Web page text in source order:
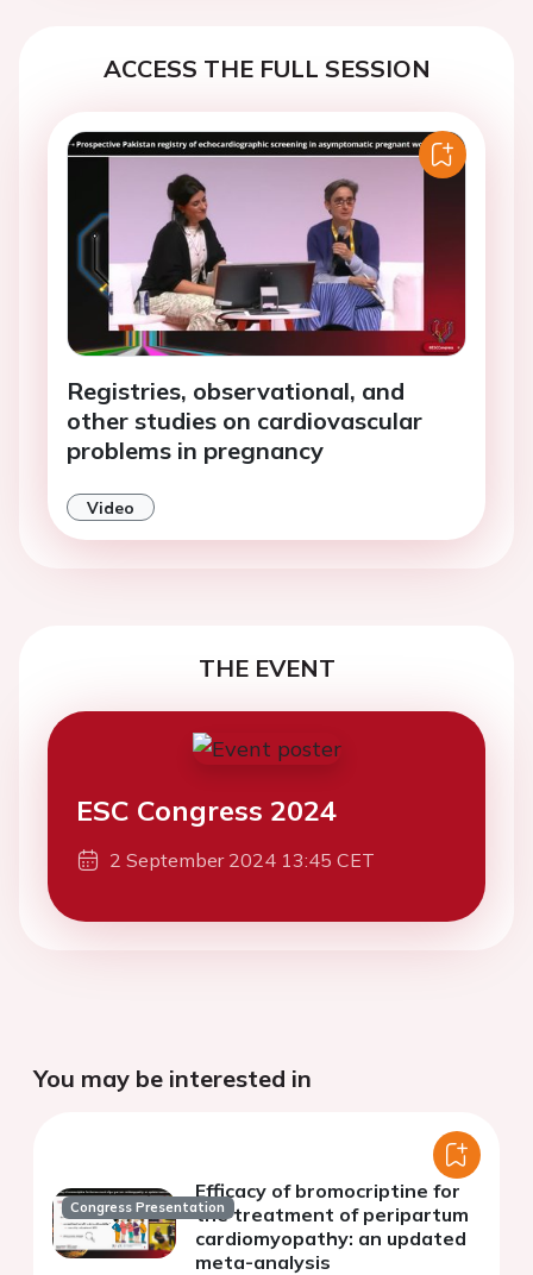
ACCESS THE FULL SESSION
Registries, observational, and
other studies on cardiovascular
problems in pregnancy
Video
THE EVENT
ESC Congress 2024
2 September 2024 13:45 CET
You may be interested in
Congress Presentation
Efficacy of bromocriptine for
the treatment of peripartum
cardiomyopathy: an updated
meta-analysis